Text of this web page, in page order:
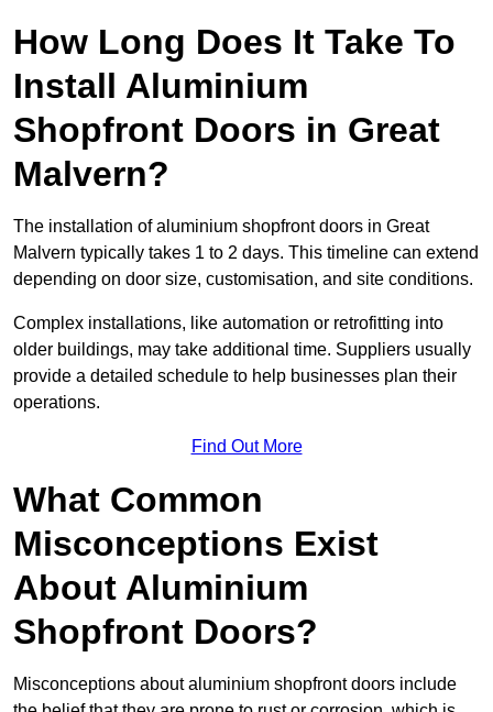
How Long Does It Take To
Install Aluminium
Shopfront Doors in Great
Malvern?
The installation of aluminium shopfront doors in Great
Malvern typically takes 1 to 2 days. This timeline can extend
depending on door size, customisation, and site conditions.
Complex installations, like automation or retrofitting into
older buildings, may take additional time. Suppliers usually
provide a detailed schedule to help businesses plan their
operations.
Find Out More
What Common
Misconceptions Exist
About Aluminium
Shopfront Doors?
Misconceptions about aluminium shopfront doors include